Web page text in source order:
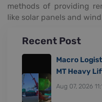
methods of providing
like solar panels and
Recent Post
Macro
MT Heavy
Aug 07, 2026